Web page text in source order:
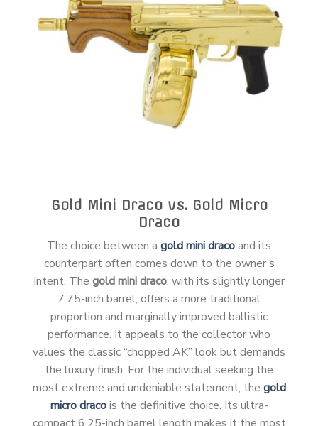
Gold Mini Draco vs. Gold Micro
Draco
The choice between a gold mini dracoand its
counterpart often comes down to the owner’s
intent. The gold mini draco, with its slightly longer
7.75-inch barrel, offers a more traditional
proportion and marginally improved ballistic
performance. It appeals to the collector who
values the classic “chopped AK” look but demands
the luxury finish. For the individual seeking the
most extreme and undeniable statement, the gold
micro dracois the definitive choice. Its ultra-